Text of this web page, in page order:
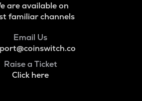
are available on
familiar channels
Email Us
Raise a Ticket
Click here